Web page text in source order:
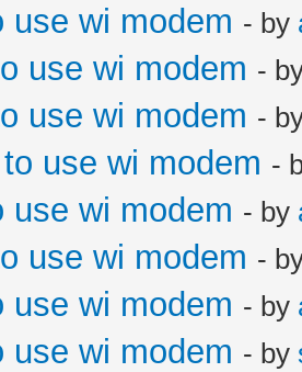
use wi modem - by
use wi modem -
use wi modem -
use wi modem -
use wi modem - by
use wi modem -
use wi modem - by
use wi modem - by